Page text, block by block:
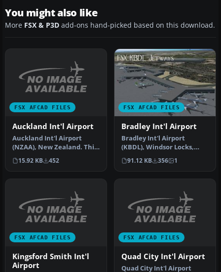
You might also like
More FSX & P3D add-ons hand-picked based on this download.
FSX AFCAD FILES
Auckland Int'l Airport
Auckland Int'l Airport
(NZAA), New Zealand. This
version corrects the
missing…
15.92 KB 452
FSX AFCAD FILES
Bradley Int'l Airport
Bradley Int'l Airport
(KBDL), Windsor Locks,
Connecticut (CT). Adds
jetways a…
91.12 KB 356 1
FSX AFCAD FILES
Kingsford Smith Int'l
Airport
FSX AFCAD FILES
Quad City Int'l Airport
Quad City Int'l Airport